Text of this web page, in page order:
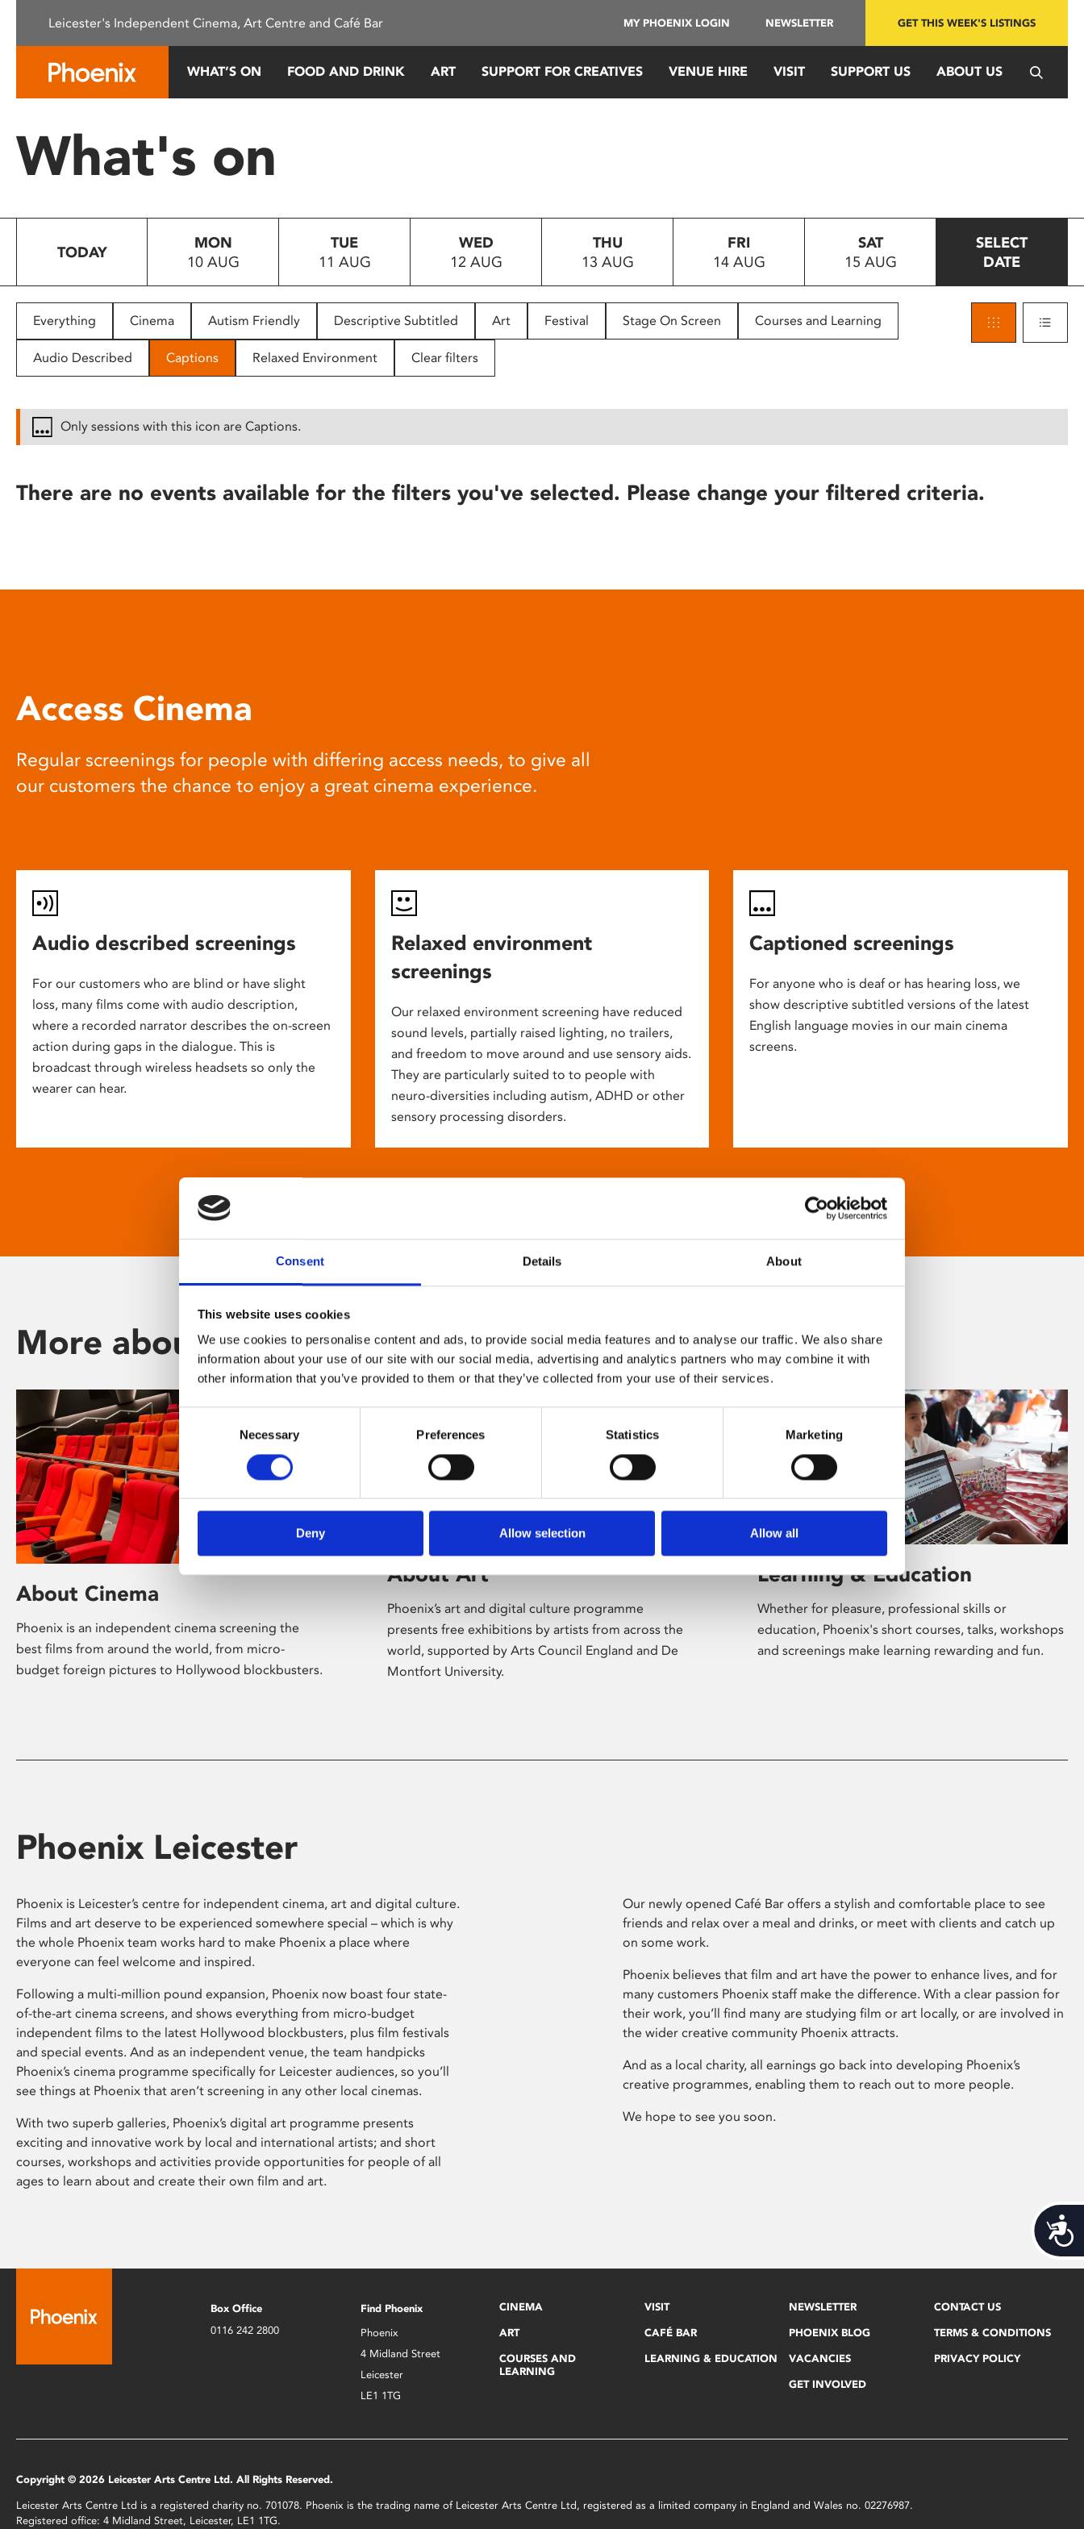
This
system.
Press
to
people
with
disabilities
reader;
open
Consent Details About
This website uses cookies
We use cookies to personalise content and ads, to provide social media features and to analyse our traffic. We also share
information about your use of our site with our social media, advertising and analytics partners who may combine it with
other information that you’ve provided to them or that they’ve collected from your use of their services.
Consent
Selection
Necessary Preferences Statistics Marketing
Deny Allow selection Allow all
Leicester's Independent Cinema, Art Centre and Café Bar MY PHOENIX LOGIN NEWSLETTER GET THIS WEEK'S LISTINGS
WHAT’S ON FOOD AND DRINK ART SUPPORT FOR CREATIVES VENUE HIRE VISIT SUPPORT US ABOUT US
What's on
TODAY
MON
10 AUG
TUE
11 AUG
WED
12 AUG
THU
13 AUG
FRI
14 AUG
SAT
15 AUG
SELECT
DATE
Everything Cinema Autism Friendly Descriptive Subtitled Art Festival Stage On Screen Courses and Learning
Audio Described Captions Relaxed Environment Clear filters
Only sessions with this icon are Captions.
There are no events available for the filters you've selected. Please change your filtered criteria.
Access Cinema
Regular screenings for people with differing access needs, to give all
our customers the chance to enjoy a great cinema experience.
Audio described screenings
For our customers who are blind or have slight
loss, many films come with audio description,
where a recorded narrator describes the on-screen
action during gaps in the dialogue. This is
broadcast through wireless headsets so only the
wearer can hear.
Relaxed environment
screenings
Our relaxed environment screening have reduced
sound levels, partially raised lighting, no trailers,
and freedom to move around and use sensory aids.
They are particularly suited to to people with
neuro-diversities including autism, ADHD or other
sensory processing disorders.
Captioned screenings
For anyone who is deaf or has hearing loss, we
show descriptive subtitled versions of the latest
English language movies in our main cinema
screens.
More about Phoenix
About Cinema
Phoenix is an independent cinema screening the
best films from around the world, from micro-
budget foreign pictures to Hollywood blockbusters.
About Art
Phoenix’s art and digital culture programme
presents free exhibitions by artists from across the
world, supported by Arts Council England and De
Montfort University.
Learning & Education
Whether for pleasure, professional skills or
education, Phoenix's short courses, talks, workshops
and screenings make learning rewarding and fun.
Phoenix Leicester
Phoenix is Leicester’s centre for independent cinema, art and digital culture.
Films and art deserve to be experienced somewhere special – which is why
the whole Phoenix team works hard to make Phoenix a place where
everyone can feel welcome and inspired.
Following a multi-million pound expansion, Phoenix now boast four state-
of-the-art cinema screens, and shows everything from micro-budget
independent films to the latest Hollywood blockbusters, plus film festivals
and special events. And as an independent venue, the team handpicks
Phoenix’s cinema programme specifically for Leicester audiences, so you’ll
see things at Phoenix that aren’t screening in any other local cinemas.
With two superb galleries, Phoenix’s digital art programme presents
exciting and innovative work by local and international artists; and short
courses, workshops and activities provide opportunities for people of all
ages to learn about and create their own film and art.
Our newly opened Café Bar offers a stylish and comfortable place to see
friends and relax over a meal and drinks, or meet with clients and catch up
on some work.
Phoenix believes that film and art have the power to enhance lives, and for
many customers Phoenix staff make the difference. With a clear passion for
their work, you’ll find many are studying film or art locally, or are involved in
the wider creative community Phoenix attracts.
And as a local charity, all earnings go back into developing Phoenix’s
creative programmes, enabling them to reach out to more people.
We hope to see you soon.
Box Office
0116 242 2800
Find Phoenix
Phoenix
4 Midland Street
Leicester
LE1 1TG
CINEMA
ART
COURSES AND
LEARNING
VISIT
CAFÉ BAR
LEARNING & EDUCATION
NEWSLETTER
PHOENIX BLOG
VACANCIES
GET INVOLVED
CONTACT US
TERMS & CONDITIONS
PRIVACY POLICY
Copyright © 2026 Leicester Arts Centre Ltd. All Rights Reserved.
Leicester Arts Centre Ltd is a registered charity no. 701078. Phoenix is the trading name of Leicester Arts Centre Ltd, registered as a limited company in England and Wales no. 02276987.
Registered office: 4 Midland Street, Leicester, LE1 1TG.